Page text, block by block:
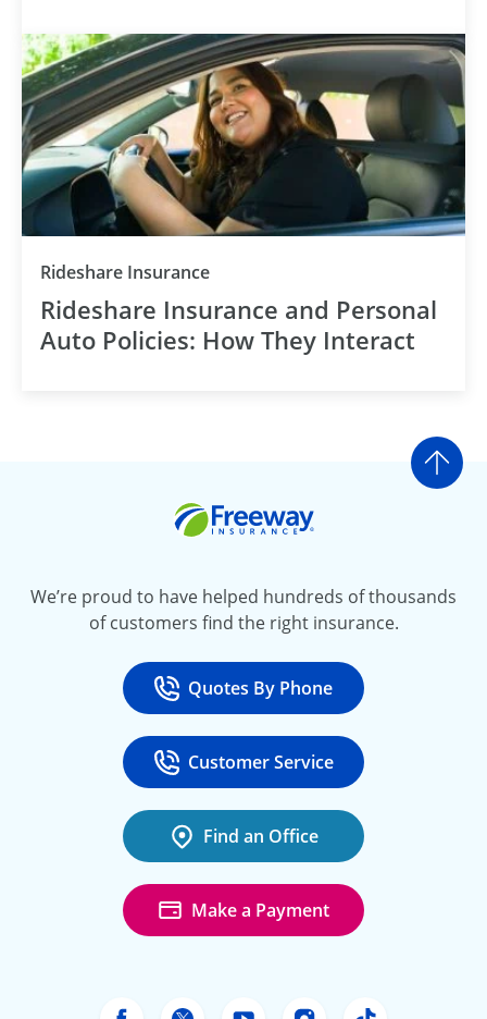
Rideshare Insurance
Rideshare Insurance and Personal
Auto Policies: How They Interact
Go
We’re proud to have helped hundreds of thousands
of customers find the right insurance.
Call
Quotes By Phone
at 800-777-5620
Call
Customer Service
at 888-443-4662
Find an Office
Make a Payment